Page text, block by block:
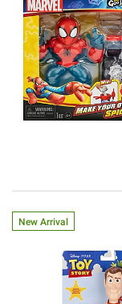
New Arrival